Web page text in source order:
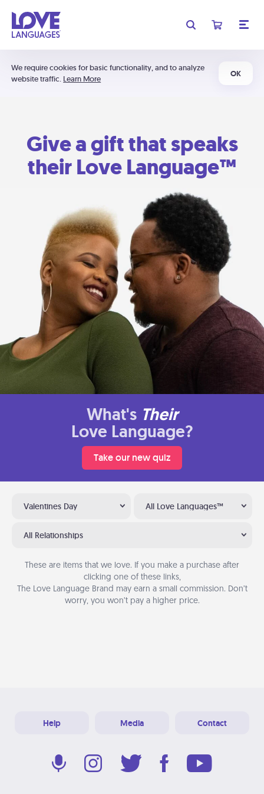
We require cookies for basic functionality, and to analyze
website traffic. Learn More
OK
Give a gift that speaks
their Love Language™
What's Their
Love Language?
Take our new quiz
Valentines Day All Love Languages™
All Relationships
These are items that we love. If you make a purchase after
clicking one of these links,
The Love Language Brand may earn a small commission. Don’t
worry, you won’t pay a higher price.
Help Media Contact